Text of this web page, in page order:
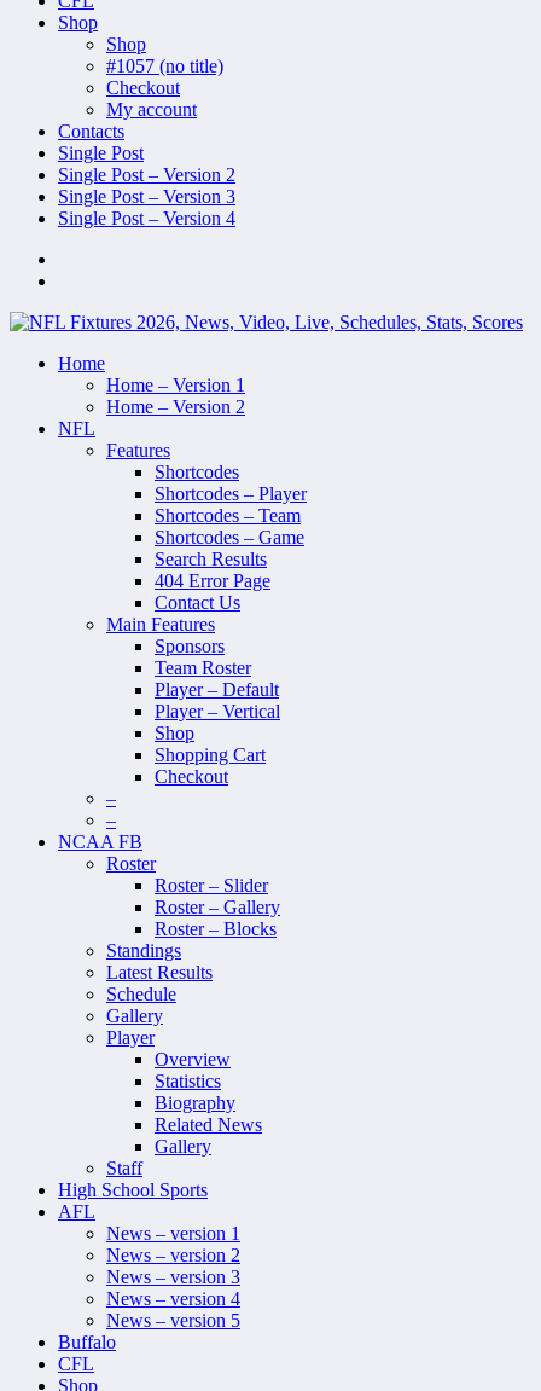
Shop
Shop
#1057 (no title)
Checkout
My account
Contacts
Single Post
Single Post – Version 2
Single Post – Version 3
Single Post – Version 4
Home
Home – Version 1
Home – Version 2
NFL
Features
Shortcodes
Shortcodes – Player
Shortcodes – Team
Shortcodes – Game
Search Results
404 Error Page
Contact Us
Main Features
Sponsors
Team Roster
Player – Default
Player – Vertical
Shop
Shopping Cart
Checkout
–
–
NCAA FB
Roster
Roster – Slider
Roster – Gallery
Roster – Blocks
Standings
Latest Results
Schedule
Gallery
Player
Overview
Statistics
Biography
Related News
Gallery
Staff
High School Sports
AFL
News – version 1
News – version 2
News – version 3
News – version 4
News – version 5
Buffalo
CFL
Shop